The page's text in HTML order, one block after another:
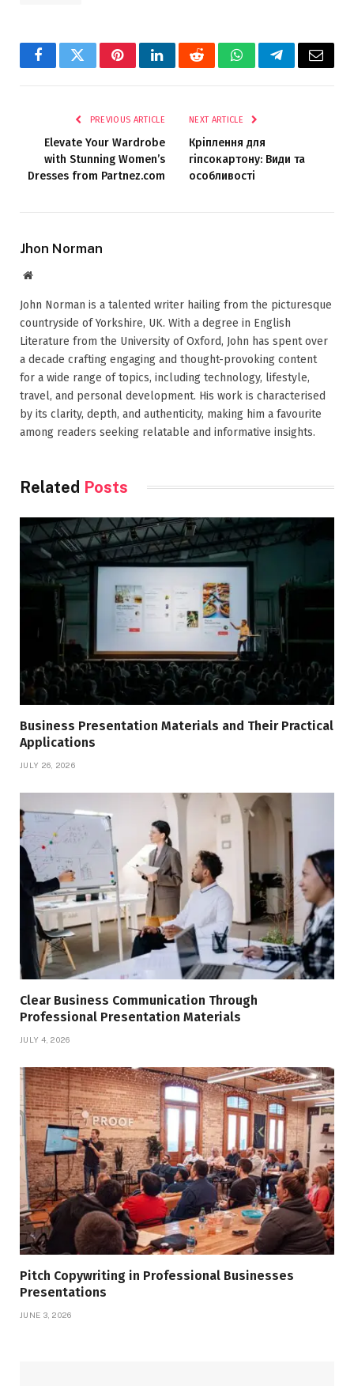
FacebookTwitterPinterestLinkedInRedditWhatsAppTelegramEmail
PREVIOUS ARTICLE
Elevate Your Wardrobe
with Stunning Women’s
Dresses from Partnez.com
NEXT ARTICLE
Кріплення для
гіпсокартону: Види та
особливості
Jhon Norman
Website
John Norman is a talented writer hailing from the picturesque
countryside of Yorkshire, UK. With a degree in English
Literature from the University of Oxford, John has spent over
a decade crafting engaging and thought-provoking content
for a wide range of topics, including technology, lifestyle,
travel, and personal development. His work is characterised
by its clarity, depth, and authenticity, making him a favourite
among readers seeking relatable and informative insights.
Related Posts
Business Presentation Materials and Their Practical
Applications
JULY 26, 2026
Clear Business Communication Through
Professional Presentation Materials
JULY 4, 2026
Pitch Copywriting in Professional Businesses
Presentations
JUNE 3, 2026